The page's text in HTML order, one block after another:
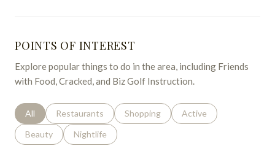
POINTS OF INTEREST
Explore popular things to do in the area, including Friends
with Food, Cracked, and Biz Golf Instruction.
Search businesses related to
All Search businesses related to
Restaurants Search businesses related to
Shopping Search businesses
Active
Search businesses related to
Beauty Search businesses related to
Nightlife